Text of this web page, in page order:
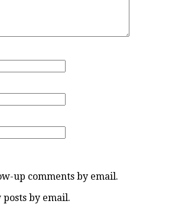
up comments by email.
by email.